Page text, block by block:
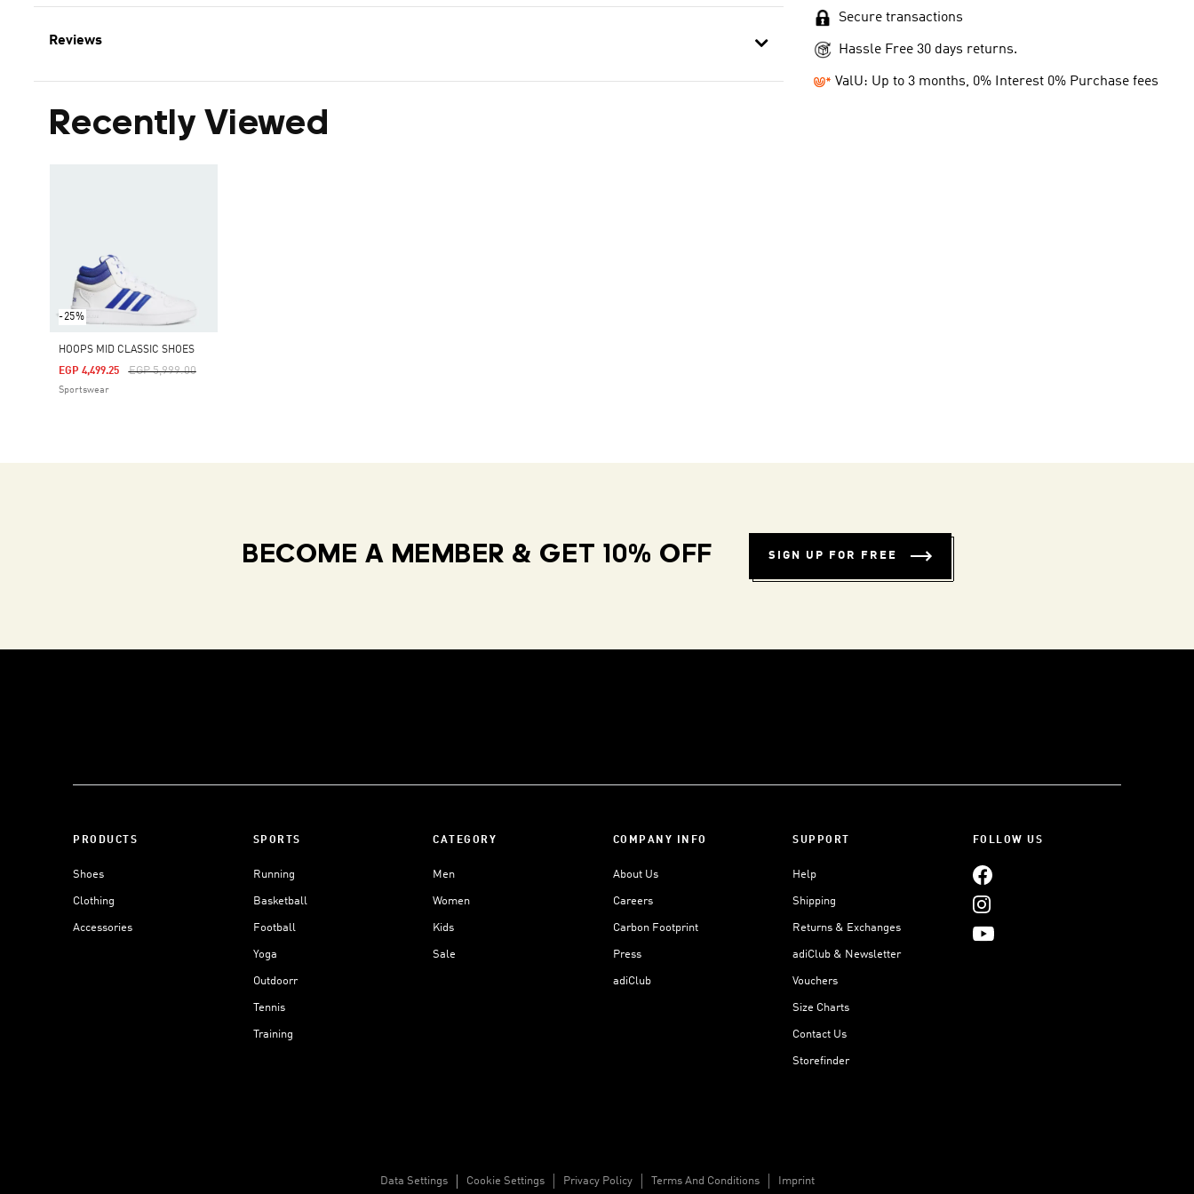
Reviews
Recently Viewed
-25%
HOOPS MID CLASSIC SHOES
Price Reduced From
EGP 5,999.00To
EGP 4,499.25
Sportswear
Secure transactions
Hassle Free 30 days returns.
ValU: Up to 3 months, 0% Interest 0% Purchase fees
BECOME A MEMBER & GET 10% OFF SIGN UP FOR FREE
PRODUCTS
Shoes
Clothing
Accessories
SPORTS
Running
Basketball
Football
Yoga
Outdoorr
Tennis
Training
CATEGORY
Men
Women
Kids
Sale
COMPANY INFO
About Us
Careers
Carbon Footprint
Press
adiClub
SUPPORT
Help
Shipping
Returns & Exchanges
adiClub & Newsletter
Vouchers
Size Charts
Contact Us
Storefinder
FOLLOW US
Data Settings Cookie Settings Privacy Policy Terms And Conditions Imprint